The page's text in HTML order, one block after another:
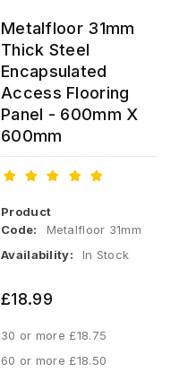
Metalfloor 31mm
Thick Steel
Encapsulated
Access Flooring
Panel - 600mm X
600mm
Product
Code:
Metalfloor 31mm
Availability:
In Stock
£18.99
30 or more £18.75
60 or more £18.50